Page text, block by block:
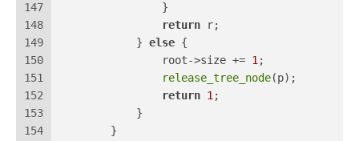
147
148
149
150
151
152
153
154
                }
return r;
            }
else {
                root->size +=
1 ;
release_tree_node(p);
return 1 ;
            }
        }